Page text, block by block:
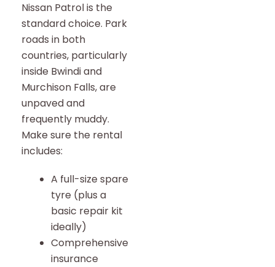
Nissan Patrol is the
standard choice. Park
roads in both
countries, particularly
inside Bwindi and
Murchison Falls, are
unpaved and
frequently muddy.
Make sure the rental
includes:
A full-size spare
tyre (plus a
basic repair kit
ideally)
Comprehensive
insurance